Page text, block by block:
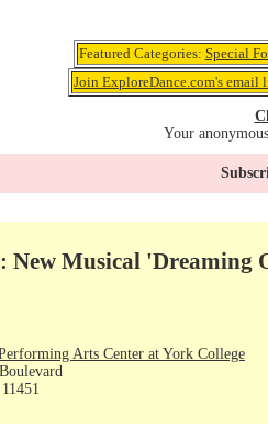
Featured Categories: Special
Join ExploreDance.com's email
Your
New Musical 'Dreaming
Arts Center at York College